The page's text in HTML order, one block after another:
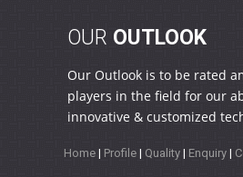
OUR OUTLOOK
Our Outlook is to be rated
players in the field for our
innovative & customized
Home | Profile | Quality | Enquiry |